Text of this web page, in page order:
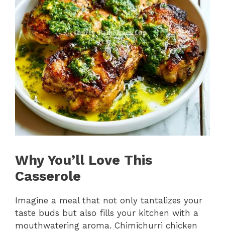
Why You’ll Love This
Casserole
Imagine a meal that not only tantalizes your
taste buds but also fills your kitchen with a
mouthwatering aroma. Chimichurri chicken